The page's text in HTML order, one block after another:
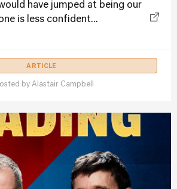
have jumped at being our
is less confident...
ARTICLE
by Alastair Campbell